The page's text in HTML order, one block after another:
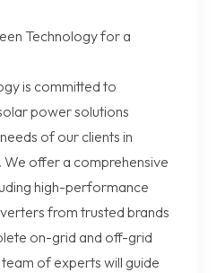
Technology for a
is committed to
power solutions
of our clients in
We offer a comprehensive
high-performance
from trusted brands
on-grid and off-grid
of experts will guide